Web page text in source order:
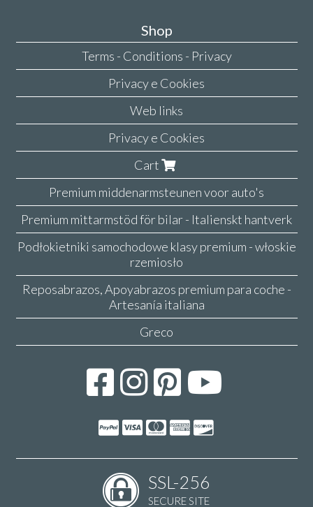
Shop
Terms - Conditions - Privacy
Privacy e Cookies
Web links
Privacy e Cookies
Cart
Premium middenarmsteunen voor auto's
Premium mittarmstöd för bilar - Italienskt hantverk
Podłokietniki samochodowe klasy premium - włoskie
rzemiosło
Reposabrazos, Apoyabrazos premium para coche -
Artesanía italiana
Greco
SSL-256
SECURE SITE